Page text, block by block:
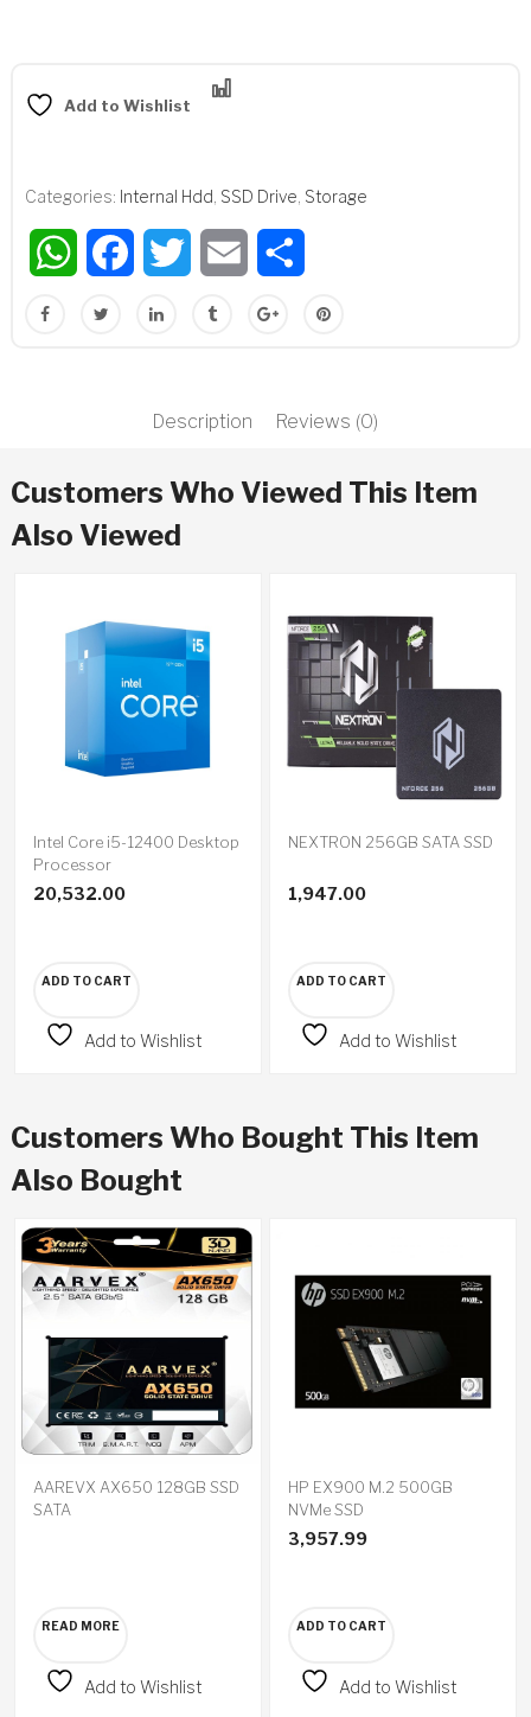
Add to Wishlist
Categories: Internal Hdd SSD Drive Storage
WhatsAppFacebookTwitter Email
Description Reviews (0)
Customers Who Viewed This Item
Also Viewed
Intel Core i5-12400 Desktop
Processor
20,532.00
ADD TO CART
Add to Wishlist
NEXTRON 256GB SATA SSD
1,947.00
ADD TO CART
Add to Wishlist
Customers Who Bought This Item
Also Bought
AAREVX AX650 128GB SSD
SATA
READ MORE
Add to Wishlist
HP EX900 M.2 500GB
NVMe SSD
3,957.99
ADD TO CART
Add to Wishlist